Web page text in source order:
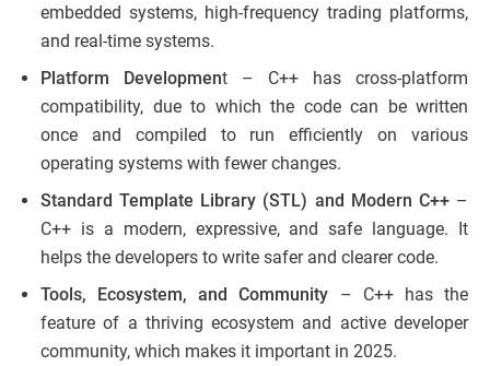
embedded systems, high-frequency trading platforms,
and real-time systems.
Platform Development – C++ has cross-platform
compatibility, due to which the code can be written
once and compiled to run efficiently on various
operating systems with fewer changes.
Standard Template Library (STL) and Modern C++–
C++ is a modern, expressive, and safe language. It
helps the developers to write safer and clearer code.
Tools, Ecosystem, and Community – C++ has the
feature of a thriving ecosystem and active developer
community, which makes it important in 2025.